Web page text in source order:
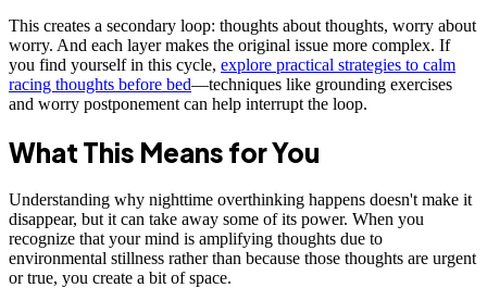
This creates a secondary loop: thoughts about thoughts, worry about
worry. And each layer makes the original issue more complex. If
you find yourself in this cycle, explore practical strategies to calm
racing thoughts before bed—techniques like grounding exercises
and worry postponement can help interrupt the loop.
What This Means for You
Understanding why nighttime overthinking happens doesn't make it
disappear, but it can take away some of its power. When you
recognize that your mind is amplifying thoughts due to
environmental stillness rather than because those thoughts are urgent
or true, you create a bit of space.